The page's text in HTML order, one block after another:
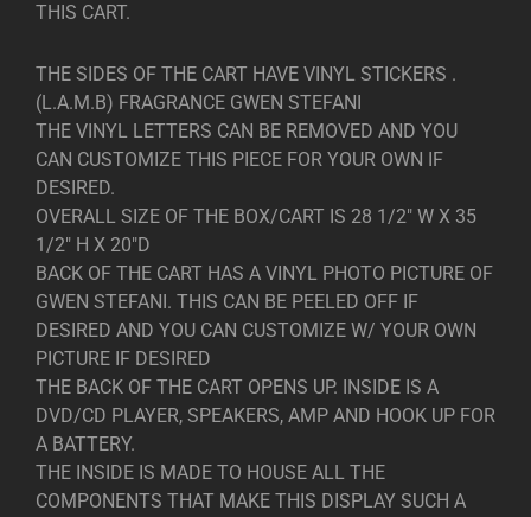
THIS CART.
THE SIDES OF THE CART HAVE VINYL STICKERS .
(L.A.M.B) FRAGRANCE GWEN STEFANI
THE VINYL LETTERS CAN BE REMOVED AND YOU
CAN CUSTOMIZE THIS PIECE FOR YOUR OWN IF
DESIRED.
OVERALL SIZE OF THE BOX/CART IS 28 1/2″ W X 35
1/2″ H X 20″D
BACK OF THE CART HAS A VINYL PHOTO PICTURE OF
GWEN STEFANI. THIS CAN BE PEELED OFF IF
DESIRED AND YOU CAN CUSTOMIZE W/ YOUR OWN
PICTURE IF DESIRED
THE BACK OF THE CART OPENS UP. INSIDE IS A
DVD/CD PLAYER, SPEAKERS, AMP AND HOOK UP FOR
A BATTERY.
THE INSIDE IS MADE TO HOUSE ALL THE
COMPONENTS THAT MAKE THIS DISPLAY SUCH A